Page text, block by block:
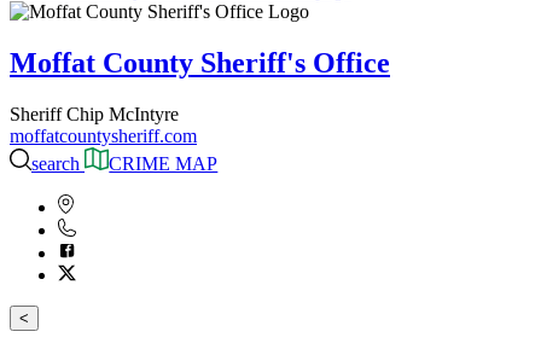
Moffat County Sheriff's Office
Sheriff Chip McIntyre
moffatcountysheriff.com
search
CRIME MAP
<